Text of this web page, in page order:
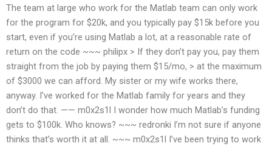
The team at large who work for the Matlab team can only work
for the program for $20k, and you typically pay $15k before you
start, even if you’re using Matlab a lot, at a reasonable rate of
return on the code ~~~ philipx > If they don’t pay you, pay them
straight from the job by paying them $15/mo, > at the maximum
of $3000 we can afford. My sister or my wife works there,
anyway. I’ve worked for the Matlab family for years and they
don’t do that. —— m0x2s1l I wonder how much Matlab’s funding
gets to $100k. Who knows? ~~~ redronki I’m not sure if anyone
thinks that’s worth it at all. ~~~ m0x2s1l I’ve been trying to work